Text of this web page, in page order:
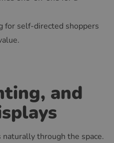
for self-directed shoppers
and
through the space.